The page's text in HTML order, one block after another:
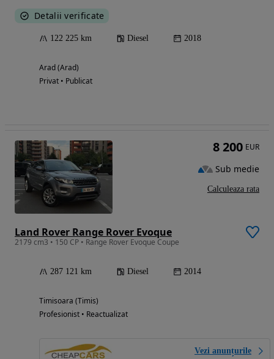
Detalii verificate
122 225 km Diesel 2018
Arad (Arad)
Privat • Publicat
Land Rover Range Rover Evoque
2179 cm3 • 150 CP • Range Rover Evoque Coupe
287 121 km Diesel 2014
Timisoara (Timis)
Profesionist • Reactualizat
Vezi anunțurile
8 200 EUR
Sub medie
Calculeaza rata